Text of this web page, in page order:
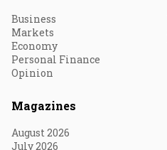
Business
Markets
Economy
Personal Finance
Opinion
Magazines
August 2026
July 2026